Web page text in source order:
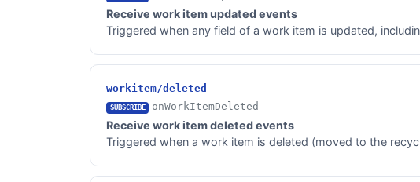
Receive work item updated events
Triggered when any field of a work item is updated,
workitem/deleted
SUBSCRIBE onWorkItemDeleted
Receive work item deleted events
Triggered when a work item is deleted (moved to the